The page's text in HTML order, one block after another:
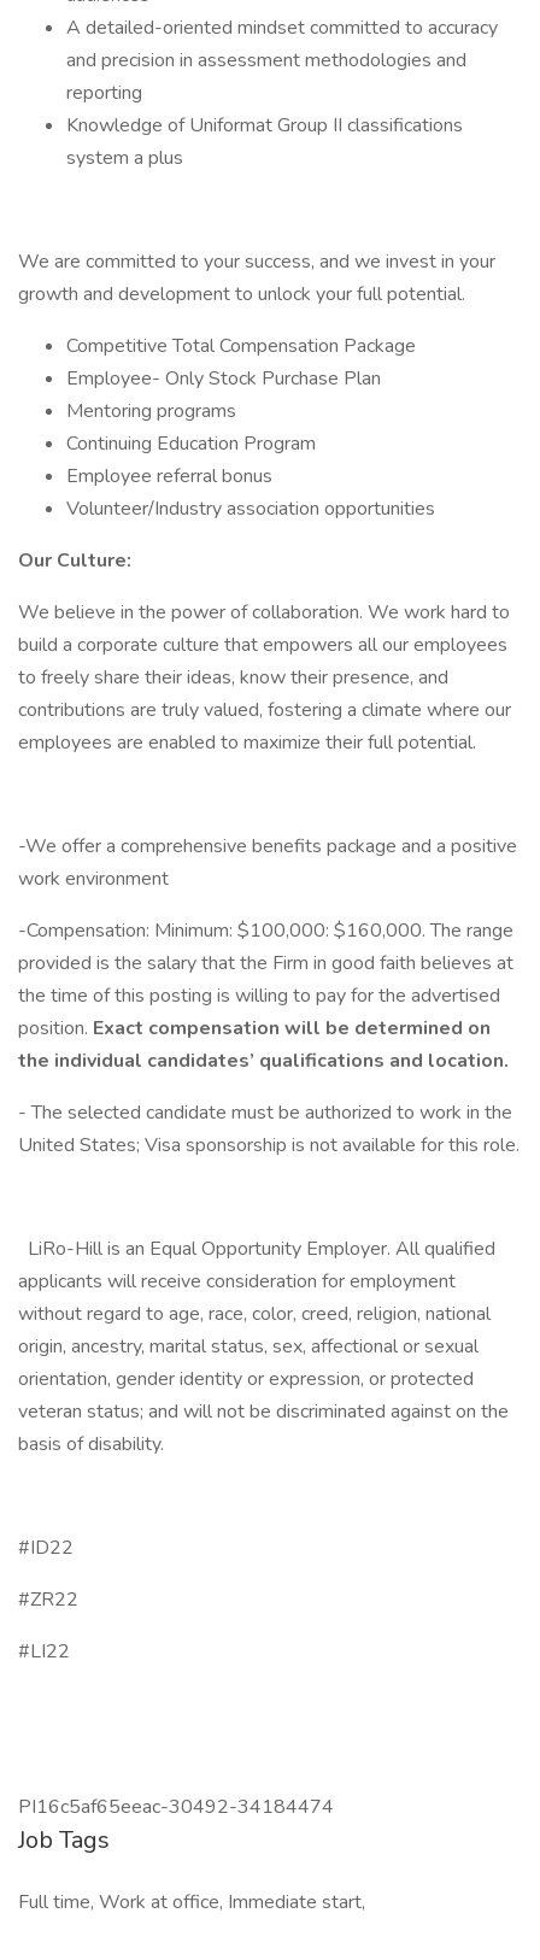
A detailed-oriented mindset committed to accuracy
and precision in assessment methodologies and
reporting
Knowledge of Uniformat Group II classifications
system a plus
We are committed to your success, and we invest in your
growth and development to unlock your full potential.
Competitive Total Compensation Package
Employee- Only Stock Purchase Plan
Mentoring programs
Continuing Education Program
Employee referral bonus
Volunteer/Industry association opportunities
Our Culture:
We believe in the power of collaboration. We work hard to
build a corporate culture that empowers all our employees
to freely share their ideas, know their presence, and
contributions are truly valued, fostering a climate where our
employees are enabled to maximize their full potential.
-We offer a comprehensive benefits package and a positive
work environment
-Compensation: Minimum: $100,000: $160,000. The range
provided is the salary that the Firm in good faith believes at
the time of this posting is willing to pay for the advertised
position. Exact compensation will be determined on
the individual candidates’ qualifications and location.
- The selected candidate must be authorized to work in the
United States; Visa sponsorship is not available for this role.
LiRo-Hill is an Equal Opportunity Employer. All qualified
applicants will receive consideration for employment
without regard to age, race, color, creed, religion, national
origin, ancestry, marital status, sex, affectional or sexual
orientation, gender identity or expression, or protected
veteran status; and will not be discriminated against on the
basis of disability.
#ID22
#ZR22
#LI22
PI16c5af65eeac-30492-34184474
Job Tags
Full time, Work at office, Immediate start,